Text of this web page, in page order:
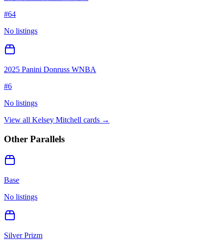
#64
No listings
2025 Panini Donruss WNBA
#6
No listings
View all Kelsey Mitchell cards →
Other Parallels
Base
No listings
Silver Prizm